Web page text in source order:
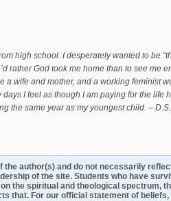
high school. I desperately wanted to be
rather God took me home than to see me
a wife and mother, and a working feminist
I feel as though I am paying for the life
the same year as my youngest child. – D.S.
author(s) and do not necessarily
of the site. Students who have
the spiritual and theological spectrum,
that. For our official statement of